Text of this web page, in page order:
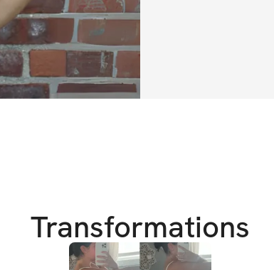
As we
on effective
goal is to
Transformations